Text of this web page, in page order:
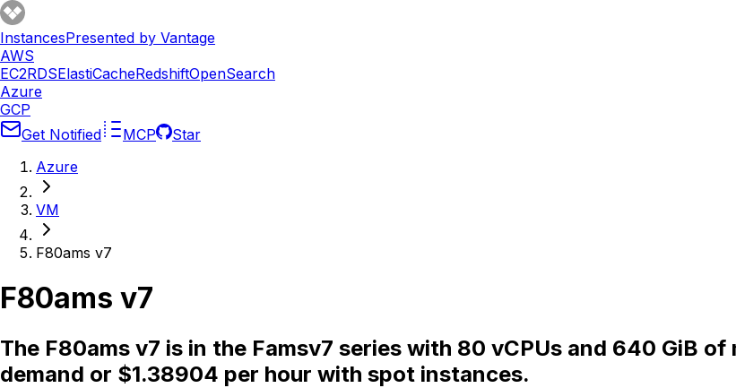
InstancesPresented by Vantage
AWS
EC2RDSElastiCacheRedshiftOpenSearch
Azure
GCP
Get Notified
MCP
Star
Azure
VM
F80ams v7
F80ams v7
The F80ams v7 is in the Famsv7 series with 80 vCPUs and 640 GiB
demand or $1.38904 per hour with spot instances.